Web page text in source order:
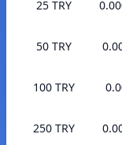
25 TRY
50 TRY
100 TRY
250 TRY